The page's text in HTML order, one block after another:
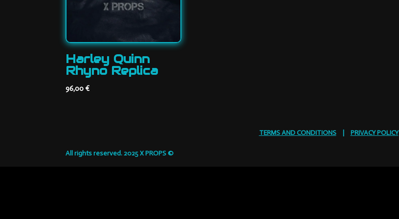
Harley Quinn
Rhyno Replica
96,00 €
TERMS AND CONDITIONS PRIVACY POLICY
All rights reserved. 2025 X PROPS ©